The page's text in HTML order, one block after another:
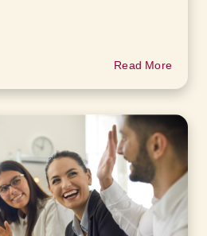
Read More